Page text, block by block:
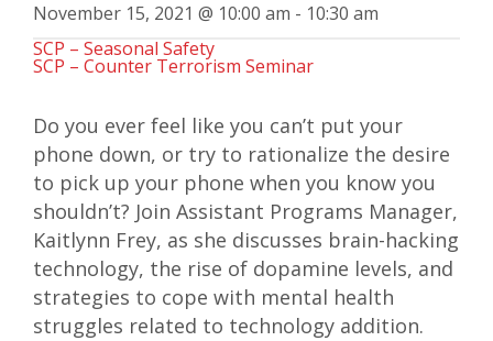
November 15, 2021 @ 10:00 am - 10:30 am
SCP – Seasonal Safety
SCP – Counter Terrorism Seminar
Do you ever feel like you can’t put your
phone down, or try to rationalize the desire
to pick up your phone when you know you
shouldn’t? Join Assistant Programs Manager,
Kaitlynn Frey, as she discusses brain-hacking
technology, the rise of dopamine levels, and
strategies to cope with mental health
struggles related to technology addition.